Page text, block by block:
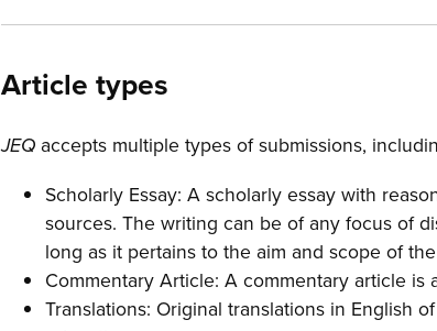
Article types
JEQ accepts multiple types of submissions,
Scholarly Essay: A scholarly essay with
sources. The writing can be of any focus of
long as it pertains to the aim and scope of
Commentary Article: A commentary article is
Translations: Original translations in English